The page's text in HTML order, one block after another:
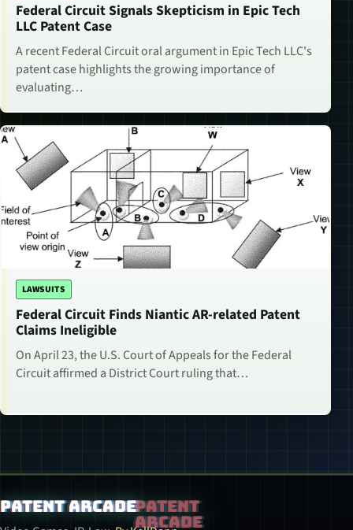
Federal Circuit Signals Skepticism in Epic Tech
LLC Patent Case
A recent Federal Circuit oral argument in Epic Tech LLC's
patent case highlights the growing importance of
evaluating…
LAWSUITS
Federal Circuit Finds Niantic AR-related Patent
Claims Ineligible
On April 23, the U.S. Court of Appeals for the Federal
Circuit affirmed a District Court ruling that…
Patent Arcade